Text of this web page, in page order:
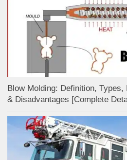
Blow Molding: Definition,
& Disadvantages [Complete